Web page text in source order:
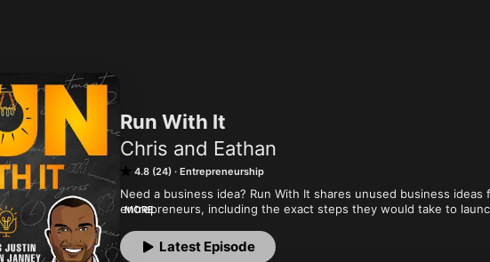
Run With It
Chris and Eathan
4.8 (24) Entrepreneurship
Need a business idea? Run With It shares unused business ideas
entrepreneurs, including the exact steps they would take to
MORE
Latest Episode